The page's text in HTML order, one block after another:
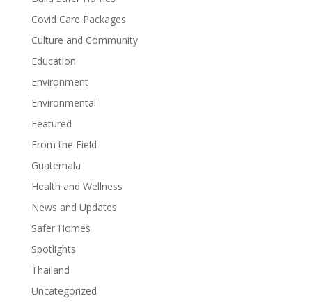
Covid Care Packages
Culture and Community
Education
Environment
Environmental
Featured
From the Field
Guatemala
Health and Wellness
News and Updates
Safer Homes
Spotlights
Thailand
Uncategorized